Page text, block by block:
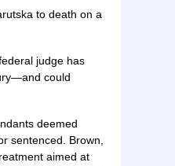
to death on a
judge has
could
deemed
sentenced. Brown,
aimed at